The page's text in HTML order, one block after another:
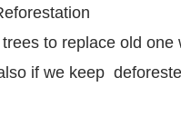
to replace old one
if we keep